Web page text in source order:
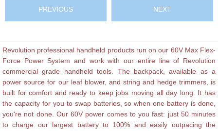
PREVIOUS NEXT
Revolution professional handheld products run on our 60V Max Flex-
Force Power System and work with our entire line of Revolution
commercial grade handheld tools. The backpack, available as a
power source for our leaf blower, and string and hedge trimmers, is
built for comfort and ready to keep jobs moving all day long. It has
the capacity for you to swap batteries, so when one battery is done,
you're not done. Our 60V power comes to you fast: just 50 minutes
to charge our largest battery to 100% and easily outpacing the